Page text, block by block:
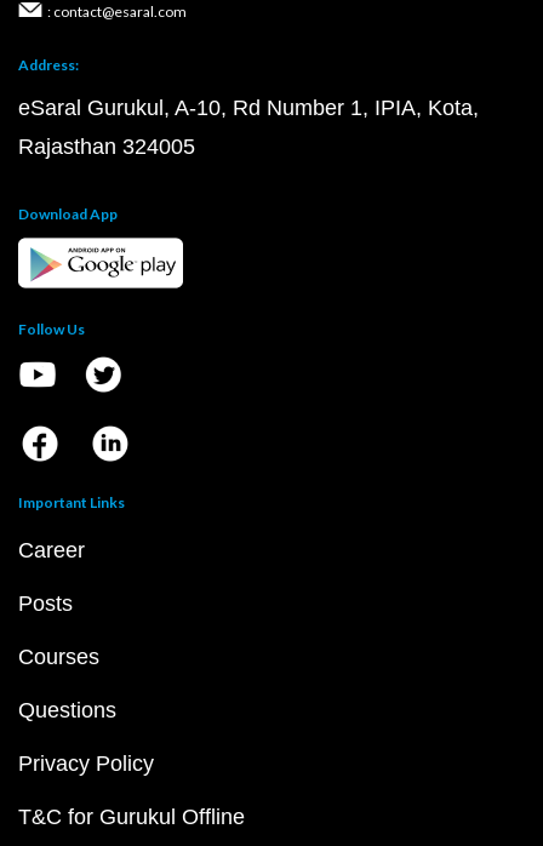
: contact@esaral.com
Address:
eSaral Gurukul, A-10, Rd Number 1, IPIA, Kota,
Rajasthan 324005
Download App
Follow Us
Important Links
Career
Posts
Courses
Questions
Privacy Policy
T&C for Gurukul Offline